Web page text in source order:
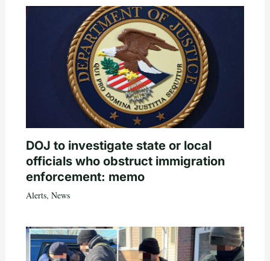
DOJ to investigate state or local
officials who obstruct immigration
enforcement: memo
Alerts, News